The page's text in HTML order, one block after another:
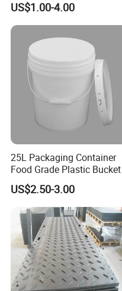
Product/Jumbo
Braiding/Hair Extension
US$1.00-4.00
25L Packaging Container
Food Grade Plastic Bucket
US$2.50-3.00